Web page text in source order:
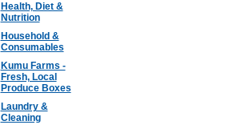
Health, Diet &
Nutrition
Household &
Consumables
Kumu Farms -
Fresh, Local
Produce Boxes
Laundry &
Cleaning